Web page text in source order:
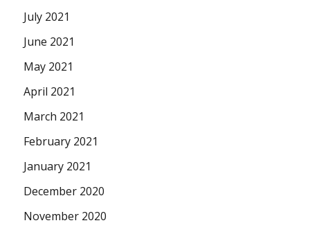
July 2021
June 2021
May 2021
April 2021
March 2021
February 2021
January 2021
December 2020
November 2020